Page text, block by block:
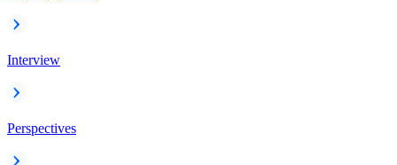
Interview
Perspectives